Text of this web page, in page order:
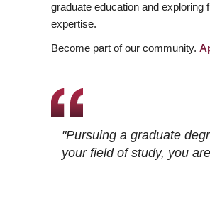
graduate education and exploring
expertise.
Become part of our community.
"Pursuing a graduate
your field of study, you